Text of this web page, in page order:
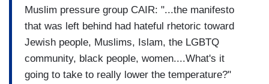
Muslim pressure group CAIR: "...the manifesto
that was left behind had hateful rhetoric toward
Jewish people, Muslims, Islam, the LGBTQ
community, black people, women....What's it
going to take to really lower the temperature?"